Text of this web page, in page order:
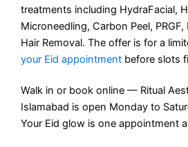
treatments including HydraFacial,
Microneedling, Carbon Peel, PRGF,
Hair Removal. The offer is for a
your Eid appointment before slots
Walk in or book online — Ritual
Islamabad is open Monday to
Your Eid glow is one appointment